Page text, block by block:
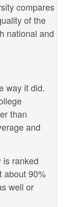
compares
of the
national and
way it did.
than
and
is ranked
about 90%
well or